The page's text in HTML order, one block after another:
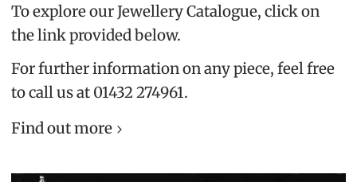
To explore our Jewellery Catalogue, click on
the link provided below.
For further information on any piece, feel free
to call us at 01432 274961.
Find out more